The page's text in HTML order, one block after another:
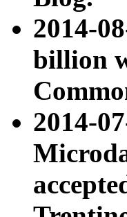
2014-
billion
2014-